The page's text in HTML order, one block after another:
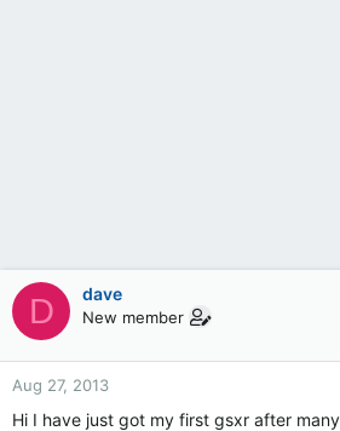
D dave
New member
Aug 27, 2013
Hi I have just got my first gsxr after